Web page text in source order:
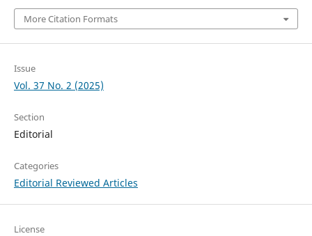
More Citation Formats
Issue
Vol. 37 No. 2 (2025)
Section
Editorial
Categories
Editorial Reviewed Articles
License